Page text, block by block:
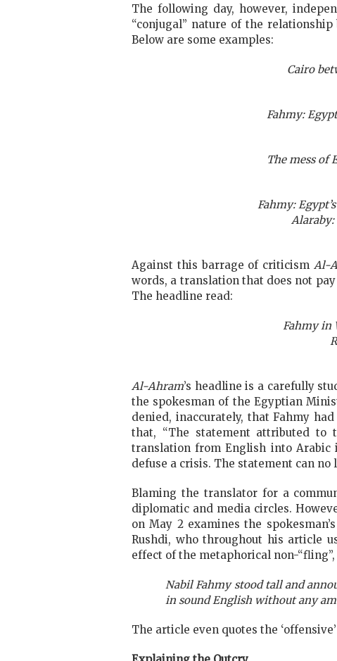
The following day, however,
“conjugal” nature of the
Below are some examples:
Cairo
Fahmy:
The mess of
Fahmy:
Alaraby:
Against this barrage of criticism Al-
words, a translation that does not
The headline read:
Fahmy in
Al-Ahram’s headline is a carefully
the spokesman of the Egyptian
denied, inaccurately, that Fahmy
that, “The statement attributed to
translation from English into Arabic
defuse a crisis. The statement can no
Blaming the translator for a
diplomatic and media circles.
on May 2 examines the
Rushdi, who throughout his article
effect of the metaphorical non-
Nabil Fahmy stood tall and
in sound English without any
The article even quotes the